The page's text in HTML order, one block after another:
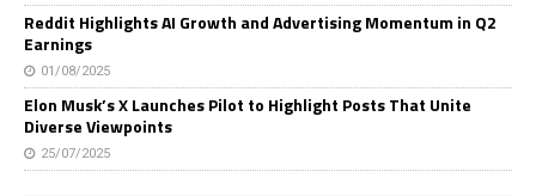
Reddit Highlights AI Growth and Advertising Momentum in Q2
Earnings
01/08/2025
Elon Musk’s X Launches Pilot to Highlight Posts That Unite
Diverse Viewpoints
25/07/2025